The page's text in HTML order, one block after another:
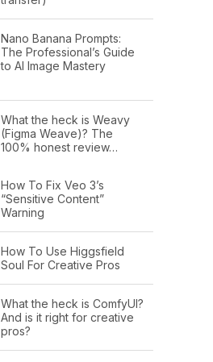
Nano Banana Prompts:
The Professional’s Guide
to AI Image Mastery
What the heck is Weavy
(Figma Weave)? The
100% honest review…
How To Fix Veo 3’s
“Sensitive Content”
Warning
How To Use Higgsfield
Soul For Creative Pros
What the heck is ComfyUI?
And is it right for creative
pros?